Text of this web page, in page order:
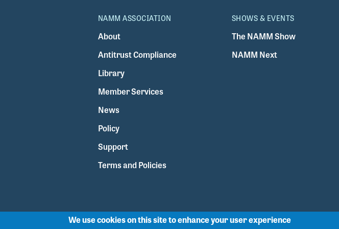
NAMM ASSOCIATION
About
Antitrust Compliance
Library
Member Services
News
Policy
Support
Terms and Policies
SHOWS & EVENTS
The NAMM Show
NAMM Next
We use cookies on this site to enhance your user experience